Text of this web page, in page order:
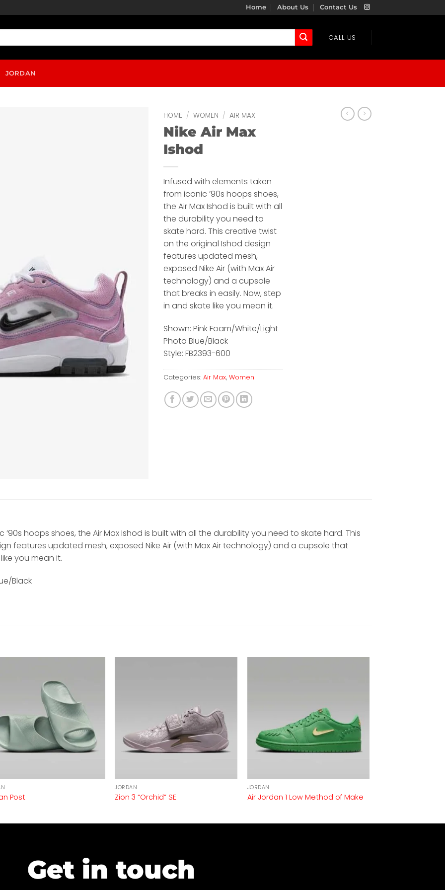
Home About Us Contact Us
CALL US
JORDAN
HOME / WOMEN / AIR MAX
Nike Air Max
Ishod
Infused with elements taken
from iconic ’90s hoops shoes,
the Air Max Ishod is built with all
the durability you need to
skate hard. This creative twist
on the original Ishod design
features updated mesh,
exposed Nike Air (with Max Air
technology) and a cupsole
that breaks in easily. Now, step
in and skate like you mean it.
Shown: Pink Foam/White/Light
Photo Blue/Black
Style: FB2393-600
Categories: Air Max, Women
hoops shoes, the Air Max Ishod is built with all the durability you need to skate hard. This
features updated mesh, exposed Nike Air (with Max Air technology) and a cupsole that
you mean it.
Black
Post
JORDAN
Zion 3 “Orchid” SE
JORDAN
Air Jordan 1 Low Method of Make
Get in touch